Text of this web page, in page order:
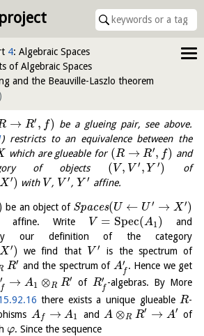
4: Algebraic Spaces
of Algebraic Spaces
and the Beauville-Laszlo theorem
)
→ R′ , f) be a glueing pair, see above.
) restricts to an equivalence between the
which are glueable for (R → R′, f) and
of objects (V , V ′ , Y ′) of
X ′) with V , V ′ , Y ′ affine.
be an object of Spaces(U ← U ′ → X ′)
affine. Write V = Spec(A1 )
and
our definition of the category
X ′) we find that V ′
is the spectrum of
R′ and the spectrum of A′
f . Hence we get
′
f → A1 ⊗R R′ of R′
f -algebras. By More
there exists a unique glueable R-
Af → A1 and A ⊗R R′ → A′
of
φ. Since the sequence